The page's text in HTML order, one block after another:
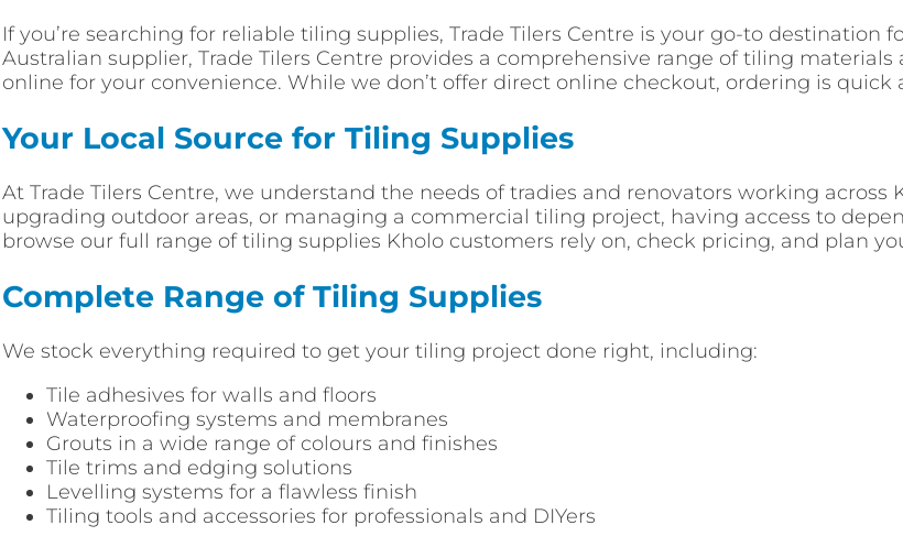
If you’re searching for reliable tiling supplies, Trade Tilers Centre is your go-to
Australian supplier, Trade Tilers Centre provides a comprehensive range of tiling
online for your convenience. While we don’t offer direct online checkout, ordering is quick
Your Local Source for Tiling Supplies
At Trade Tilers Centre, we understand the needs of tradies and renovators working
upgrading outdoor areas, or managing a commercial tiling project, having access to
browse our full range of tiling supplies Kholo customers rely on, check pricing, and plan
Complete Range of Tiling Supplies
We stock everything required to get your tiling project done right, including:
Tile adhesives for walls and floors
Waterproofing systems and membranes
Grouts in a wide range of colours and finishes
Tile trims and edging solutions
Levelling systems for a flawless finish
Tiling tools and accessories for professionals and DIYers